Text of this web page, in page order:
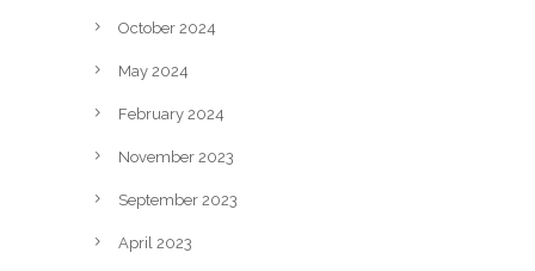
October 2024
May 2024
February 2024
November 2023
September 2023
April 2023